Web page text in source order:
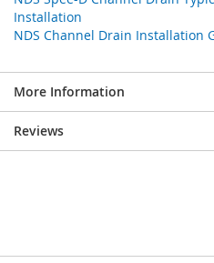
Installation
NDS Channel Drain Installation
More Information
Reviews